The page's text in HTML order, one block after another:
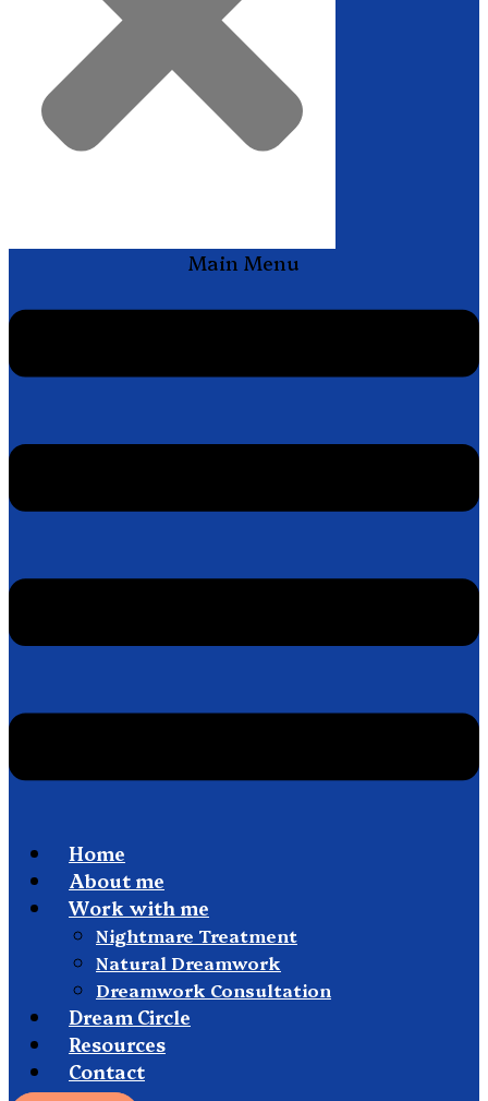
Main Menu
Home
About me
Work with me
Nightmare Treatment
Natural Dreamwork
Dreamwork Consultation
Dream Circle
Resources
Contact